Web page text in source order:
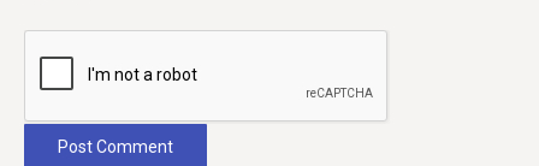
Post Comment